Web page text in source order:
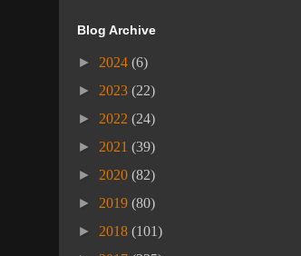
Blog Archive
► 2024 (6)
► 2023 (22)
► 2022 (24)
► 2021 (39)
► 2020 (82)
► 2019 (80)
► 2018 (101)